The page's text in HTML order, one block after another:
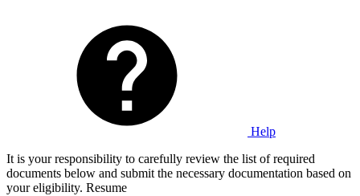
Help
It is your responsibility to carefully review the list of required
documents below and submit the necessary documentation based on
your eligibility. Resume